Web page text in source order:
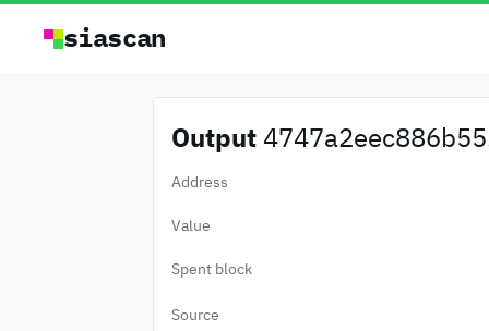
siascan
Output
Address
Value
Spent block
Source